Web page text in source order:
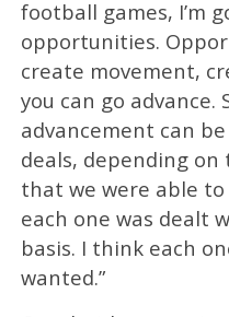
football games, I’m
opportunities.
create movement,
you can go advance.
advancement can
deals, depending on
that we were able
each one was dealt
basis. I think each
wanted.”